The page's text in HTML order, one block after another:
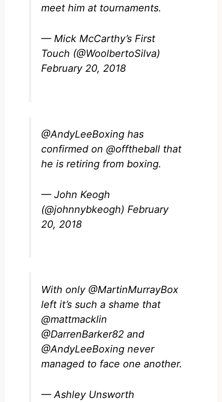
meet him at tournaments.
— Mick McCarthy’s First
Touch (@WoolbertoSilva)
February 20, 2018
@AndyLeeBoxing has
confirmed on@offtheball that
he is retiring from boxing.
— John Keogh
(@johnnybkeogh) February
20, 2018
With only @MartinMurrayBox
left it’s such a shame that
@mattmacklin
@DarrenBarker82 and
@AndyLeeBoxing never
managed to face one another.
— Ashley Unsworth